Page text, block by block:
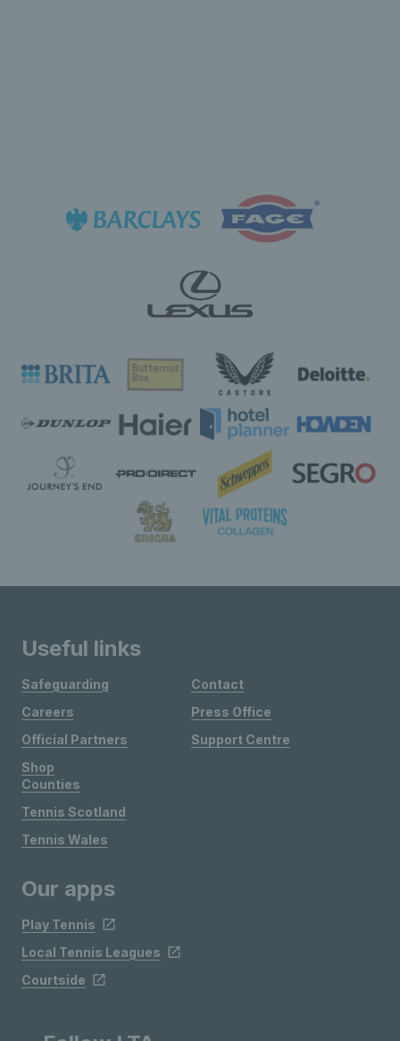
Useful links
Safeguarding
Careers
Official Partners
Shop
Contact
Press Office
Support Centre
Counties
Tennis Scotland
Tennis Wales
Our apps
Play Tennis
Local Tennis Leagues
Courtside